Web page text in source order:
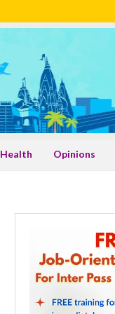
Health Opinions